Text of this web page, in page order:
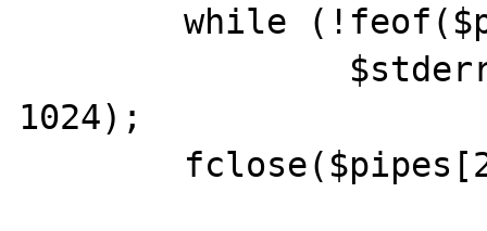
	while (!feof($pipes[2]))
1024);